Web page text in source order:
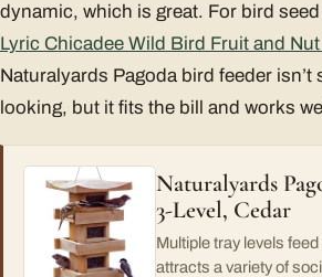
dynamic, which is great. For bird
Lyric Chicadee Wild Bird Fruit and
Naturalyards Pagoda bird feeder isn’t
looking, but it fits the bill and works
Naturalyards
3-Level, Cedar
Multiple tray levels
attracts a variety of